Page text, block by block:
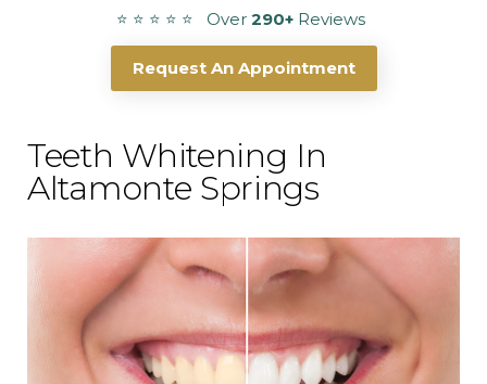
⭐ ⭐ ⭐ ⭐ ⭐ Over 290+Reviews
Request An Appointment
Teeth Whitening In
Altamonte Springs